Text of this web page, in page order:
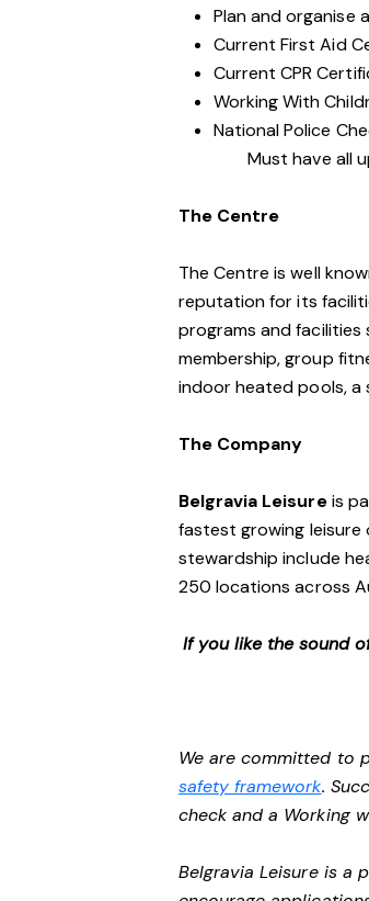
Plan and organise
Current First Aid
Current CPR
Working With
National Police
Must have all
The Centre
The Centre is well
reputation for its
programs and facilities
membership, group
indoor heated pools,
The Company
Belgravia Leisureis
fastest growing leisure
stewardship include
250 locations across
If you like the sound
We are committed to
safety framework.
check and a Working
Belgravia Leisure is a